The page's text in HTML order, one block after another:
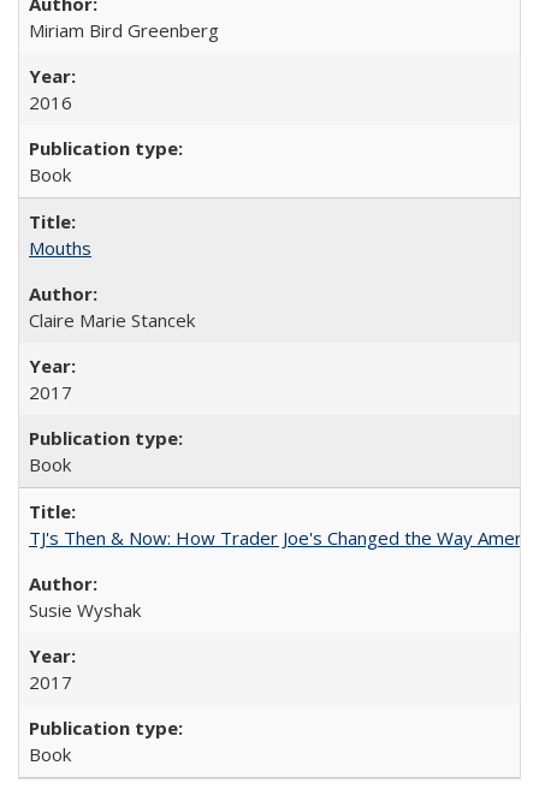
Miriam Bird Greenberg
2016
Book
Mouths
Claire Marie Stancek
2017
Book
TJ's Then & Now: How Trader Joe's Changed the Way
Susie Wyshak
2017
Book